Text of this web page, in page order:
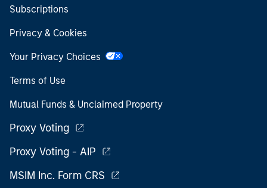
Subscriptions
Privacy & Cookies
Your Privacy Choices
Terms of Use
Mutual Funds & Unclaimed Property
Proxy Voting
Proxy Voting - AIP
MSIM Inc. Form CRS